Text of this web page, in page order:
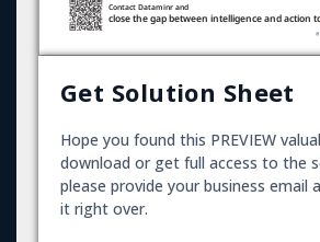
Get Solution Sheet
Hope you found this PREVIEW
download or get full access to the
please provide your business email
it right over.